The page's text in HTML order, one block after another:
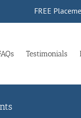
FREE
Testimonials